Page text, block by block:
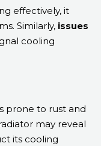
effectively, it
Similarly, issues
cooling
prone to rust and
may reveal
its cooling